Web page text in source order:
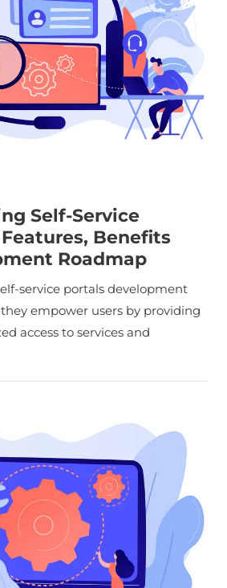
Self-Service
Benefits
Roadmap
service portals development
empower users by providing
access to services and